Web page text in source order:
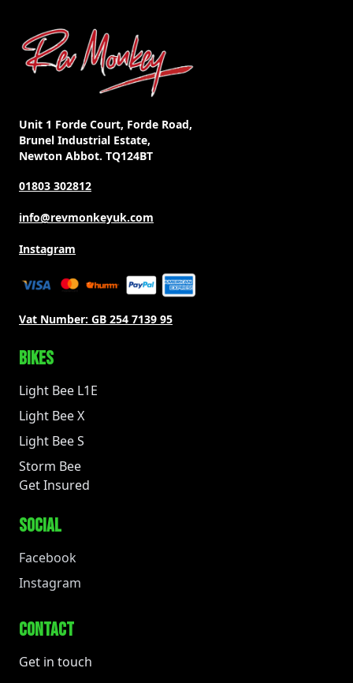
chosen
on
the
product
Unit 1 Forde Court, Forde Road,
Brunel Industrial Estate,
Newton Abbot. TQ124BT
01803 302812
info@revmonkeyuk.com
Instagram
Vat Number: GB 254 7139 95
BIKES
Light Bee L1E
Light Bee X
Light Bee S
Storm Bee
Get Insured
SOCIAL
Facebook
Instagram
CONTACT
Get in touch